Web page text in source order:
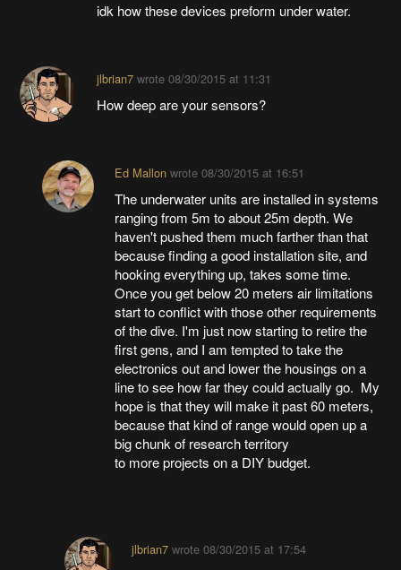
idk how these devices preform under water.
jlbrian7wrote 08/30/2015 at 11:31
How deep are your sensors?
Ed Mallonwrote 08/30/2015 at 16:51
The underwater units are installed in systems
ranging from 5m to about 25m depth. We
haven't pushed them much farther than that
because finding a good installation site, and
hooking everything up, takes some time.
Once you get below 20 meters air limitations
start to conflict with those other requirements
of the dive. I'm just now starting to retire the
first gens, and I am tempted to take the
electronics out and lower the housings on a
line to see how far they could actually go. My
hope is that they will make it past 60 meters,
because that kind of range would open up a
big chunk of research territory
to more projects on a DIY budget.
jlbrian7 wrote08/30/2015 at 17:54